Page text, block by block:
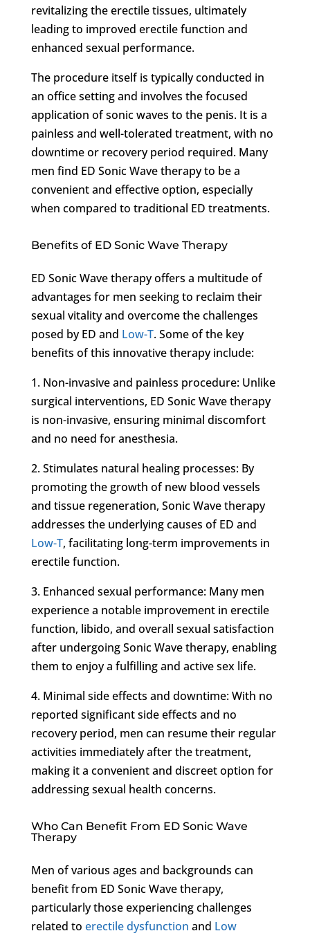
revitalizing the erectile tissues, ultimately
leading to improved erectile function and
enhanced sexual performance.
The procedure itself is typically conducted in
an office setting and involves the focused
application of sonic waves to the penis. It is a
painless and well-tolerated treatment, with no
downtime or recovery period required. Many
men find ED Sonic Wave therapy to be a
convenient and effective option, especially
when compared to traditional ED treatments.
Benefits of ED Sonic Wave Therapy
ED Sonic Wave therapy offers a multitude of
advantages for men seeking to reclaim their
sexual vitality and overcome the challenges
posed by ED and Low-T. Some of the key
benefits of this innovative therapy include:
1. Non-invasive and painless procedure: Unlike
surgical interventions, ED Sonic Wave therapy
is non-invasive, ensuring minimal discomfort
and no need for anesthesia.
2. Stimulates natural healing processes: By
promoting the growth of new blood vessels
and tissue regeneration, Sonic Wave therapy
addresses the underlying causes of ED and
Low-T, facilitating long-term improvements in
erectile function.
3. Enhanced sexual performance: Many men
experience a notable improvement in erectile
function, libido, and overall sexual satisfaction
after undergoing Sonic Wave therapy, enabling
them to enjoy a fulfilling and active sex life.
4. Minimal side effects and downtime: With no
reported significant side effects and no
recovery period, men can resume their regular
activities immediately after the treatment,
making it a convenient and discreet option for
addressing sexual health concerns.
Who Can Benefit From ED Sonic Wave
Therapy
Men of various ages and backgrounds can
benefit from ED Sonic Wave therapy,
particularly those experiencing challenges
related to erectile dysfunction and Low